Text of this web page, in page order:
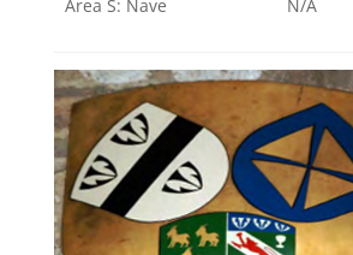
Area S: Nave N/A